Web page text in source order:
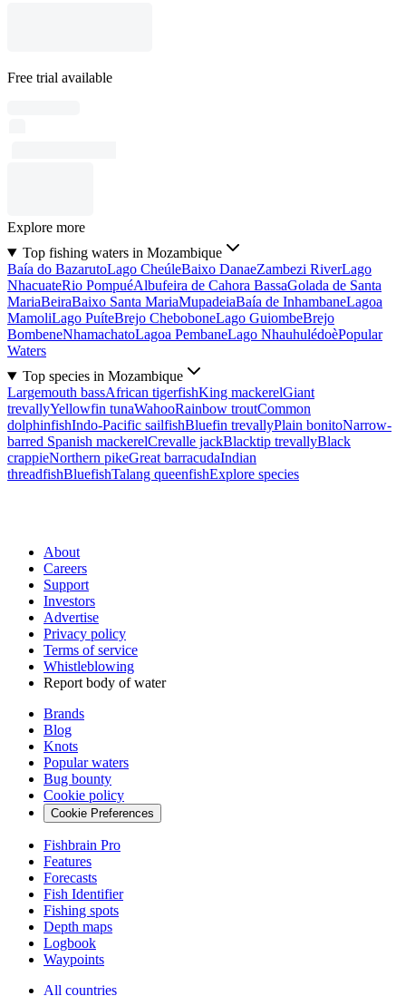
Free trial available
Explore more
Top fishing waters in Mozambique
Baía do BazarutoLago CheúleBaixo DanaeZambezi RiverLago
NhacuateRio PompuéAlbufeira de Cahora BassaGolada de Santa
MariaBeiraBaixo Santa MariaMupadeiaBaía de InhambaneLagoa
MamoliLago PuíteBrejo CheboboneLago GuiombeBrejo
BombeneNhamachatoLagoa PembaneLago NhauhulédoèPopular
Waters
Top species in Mozambique
Largemouth bassAfrican tigerfishKing mackerelGiant
trevallyYellowfin tunaWahooRainbow troutCommon
dolphinfishIndo-Pacific sailfishBluefin trevallyPlain bonitoNarrow-
barred Spanish mackerelCrevalle jackBlacktip trevallyBlack
crappieNorthern pikeGreat barracudaIndian
threadfishBluefishTalang queenfishExplore species
About
Careers
Support
Investors
Advertise
Privacy policy
Terms of service
Whistleblowing
Report body of water
Brands
Blog
Knots
Popular waters
Bug bounty
Cookie policy
Cookie Preferences
Fishbrain Pro
Features
Forecasts
Fish Identifier
Fishing spots
Depth maps
Logbook
Waypoints
All countries